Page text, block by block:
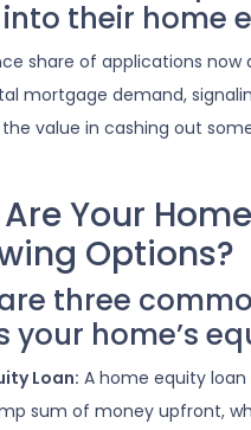
their home
share of applications
mortgage demand,
value in cashing out
Your
Options?
three
your home’s
Loan: A home equity loan
sum of money upfront,